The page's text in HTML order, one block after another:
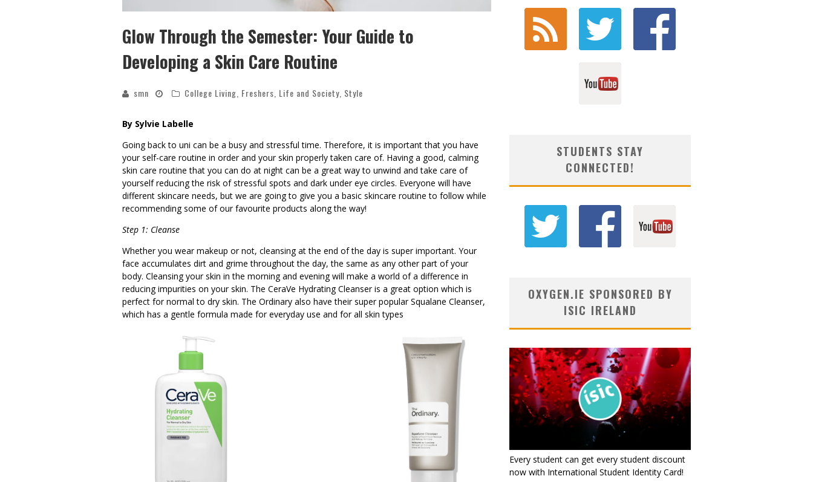
Glow Through the Semester: Your Guide to
Developing a Skin Care Routine
smn College Living, Freshers, Life and Society, Style
By Sylvie Labelle
Going back to uni can be a busy and stressful time. Therefore, it is important that you have
your self-care routine in order and your skin properly taken care of. Having a good, calming
skin care routine that you can do at night can be a great way to unwind and take care of
yourself reducing the risk of stressful spots and dark under eye circles. Everyone will have
different skincare needs, but we are going to give you a basic skincare routine to follow while
recommending some of our favourite products along the way!
Step 1: Cleanse
Whether you wear makeup or not, cleansing at the end of the day is super important. Your
face accumulates dirt and grime throughout the day, the same as any other part of your
body. Cleansing your skin in the morning and evening will make a world of a difference in
reducing impurities on your skin. The CeraVe Hydrating Cleanser is a great option which is
perfect for normal to dry skin. The Ordinary also have their super popular Squalane Cleanser,
which has a gentle formula made for everyday use and for all skin types
STUDENTS STAY
CONNECTED!
OXYGEN.IE SPONSORED BY
ISIC IRELAND
Every student can get every student discount
now with International Student Identity Card!